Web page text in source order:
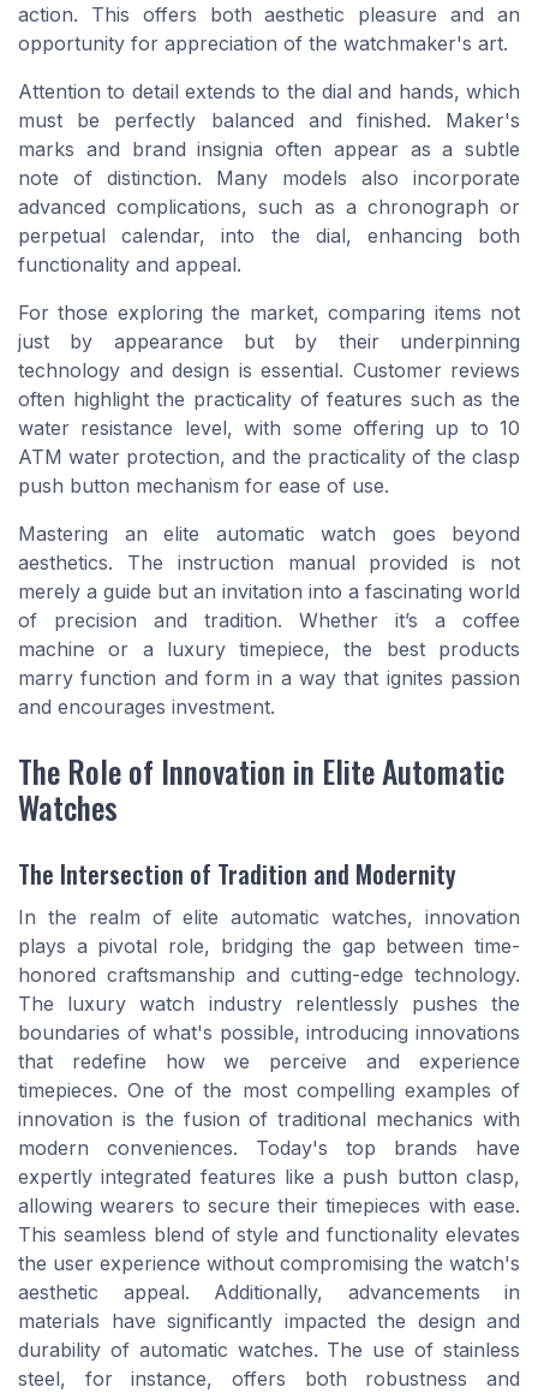
action. This offers both aesthetic pleasure and an
opportunity for appreciation of the watchmaker's art.
Attention to detail extends to the dial and hands, which
must be perfectly balanced and finished. Maker's
marks and brand insignia often appear as a subtle
note of distinction. Many models also incorporate
advanced complications, such as a chronograph or
perpetual calendar, into the dial, enhancing both
functionality and appeal.
For those exploring the market, comparing items not
just by appearance but by their underpinning
technology and design is essential. Customer reviews
often highlight the practicality of features such as the
water resistance level, with some offering up to 10
ATM water protection, and the practicality of the clasp
push button mechanism for ease of use.
Mastering an elite automatic watch goes beyond
aesthetics. The instruction manual provided is not
merely a guide but an invitation into a fascinating world
of precision and tradition. Whether it’s a coffee
machine or a luxury timepiece, the best products
marry function and form in a way that ignites passion
and encourages investment.
The Role of Innovation in Elite Automatic
Watches
The Intersection of Tradition and Modernity
In the realm of elite automatic watches, innovation
plays a pivotal role, bridging the gap between time-
honored craftsmanship and cutting-edge technology.
The luxury watch industry relentlessly pushes the
boundaries of what's possible, introducing innovations
that redefine how we perceive and experience
timepieces. One of the most compelling examples of
innovation is the fusion of traditional mechanics with
modern conveniences. Today's top brands have
expertly integrated features like a push button clasp,
allowing wearers to secure their timepieces with ease.
This seamless blend of style and functionality elevates
the user experience without compromising the watch's
aesthetic appeal. Additionally, advancements in
materials have significantly impacted the design and
durability of automatic watches. The use of stainless
steel, for instance, offers both robustness and